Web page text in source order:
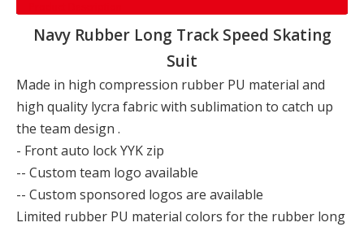
Navy Rubber Long Track Speed Skating
Suit
Made in high compression rubber PU material and
high quality lycra fabric with sublimation to catch up
the team design .
- Front auto lock YYK zip
-- Custom team logo available
-- Custom sponsored logos are available
Limited rubber PU material colors for the rubber long